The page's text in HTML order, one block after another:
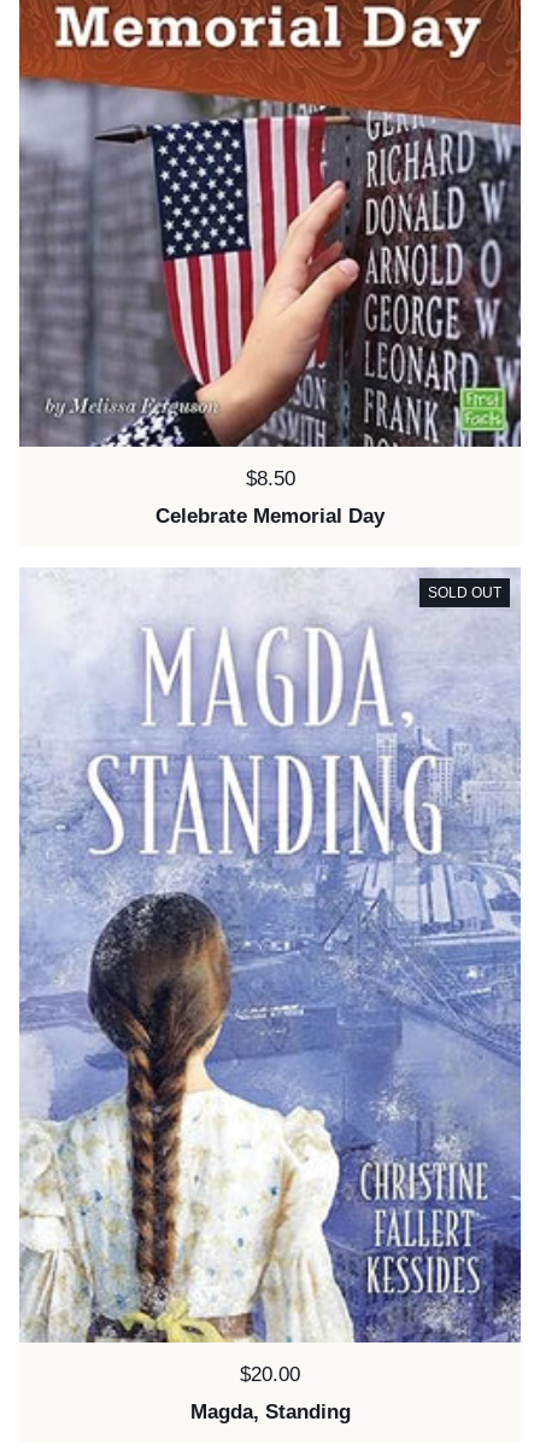
Price:
$8.50
Celebrate Memorial Day
Price:
$20.00
Magda, Standing
SOLD OUT